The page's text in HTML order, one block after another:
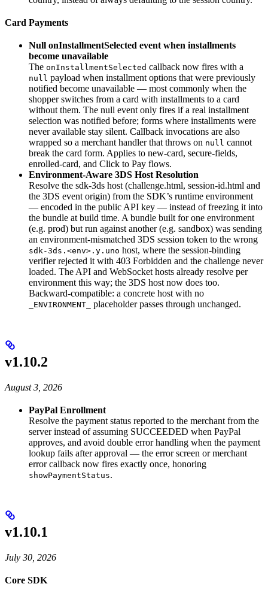
Card Payments
Null onInstallmentSelected event when installments
become unavailable
The onInstallmentSelected callback now fires with a
null payload when installment options that were previously
notified become unavailable — most commonly when the
shopper switches from a card with installments to a card
without them. The null event only fires if a real installment
selection was notified before; forms where installments were
never available stay silent. Callback invocations are also
wrapped so a merchant handler that throws on null cannot
break the card form. Applies to new-card, secure-fields,
enrolled-card, and Click to Pay flows.
Environment-Aware 3DS Host Resolution
Resolve the sdk-3ds host (challenge.html, session-id.html and
the 3DS event origin) from the SDK’s runtime environment
— encoded in the public API key — instead of freezing it into
the bundle at build time. A bundle built for one environment
(e.g. prod) but run against another (e.g. sandbox) was sending
an environment-mismatched 3DS session token to the wrong
sdk-3ds.<env>.y.uno host, where the session-binding
verifier rejected it with 403 Forbidden and the challenge never
loaded. The API and WebSocket hosts already resolve per
environment this way; the 3DS host now does too.
Backward-compatible: a concrete host with no
_ENVIRONMENT_ placeholder passes through unchanged.
v1.10.2
August 3, 2026
PayPal Enrollment
Resolve the payment status reported to the merchant from the
server instead of assuming SUCCEEDED when PayPal
approves, and avoid double error handling when the payment
lookup fails after approval — the error screen or merchant
error callback now fires exactly once, honoring
showPaymentStatus.
v1.10.1
July 30, 2026
Core SDK